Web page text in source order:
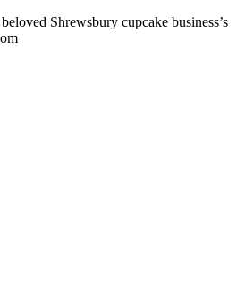
Shrewsbury cupcake business’s